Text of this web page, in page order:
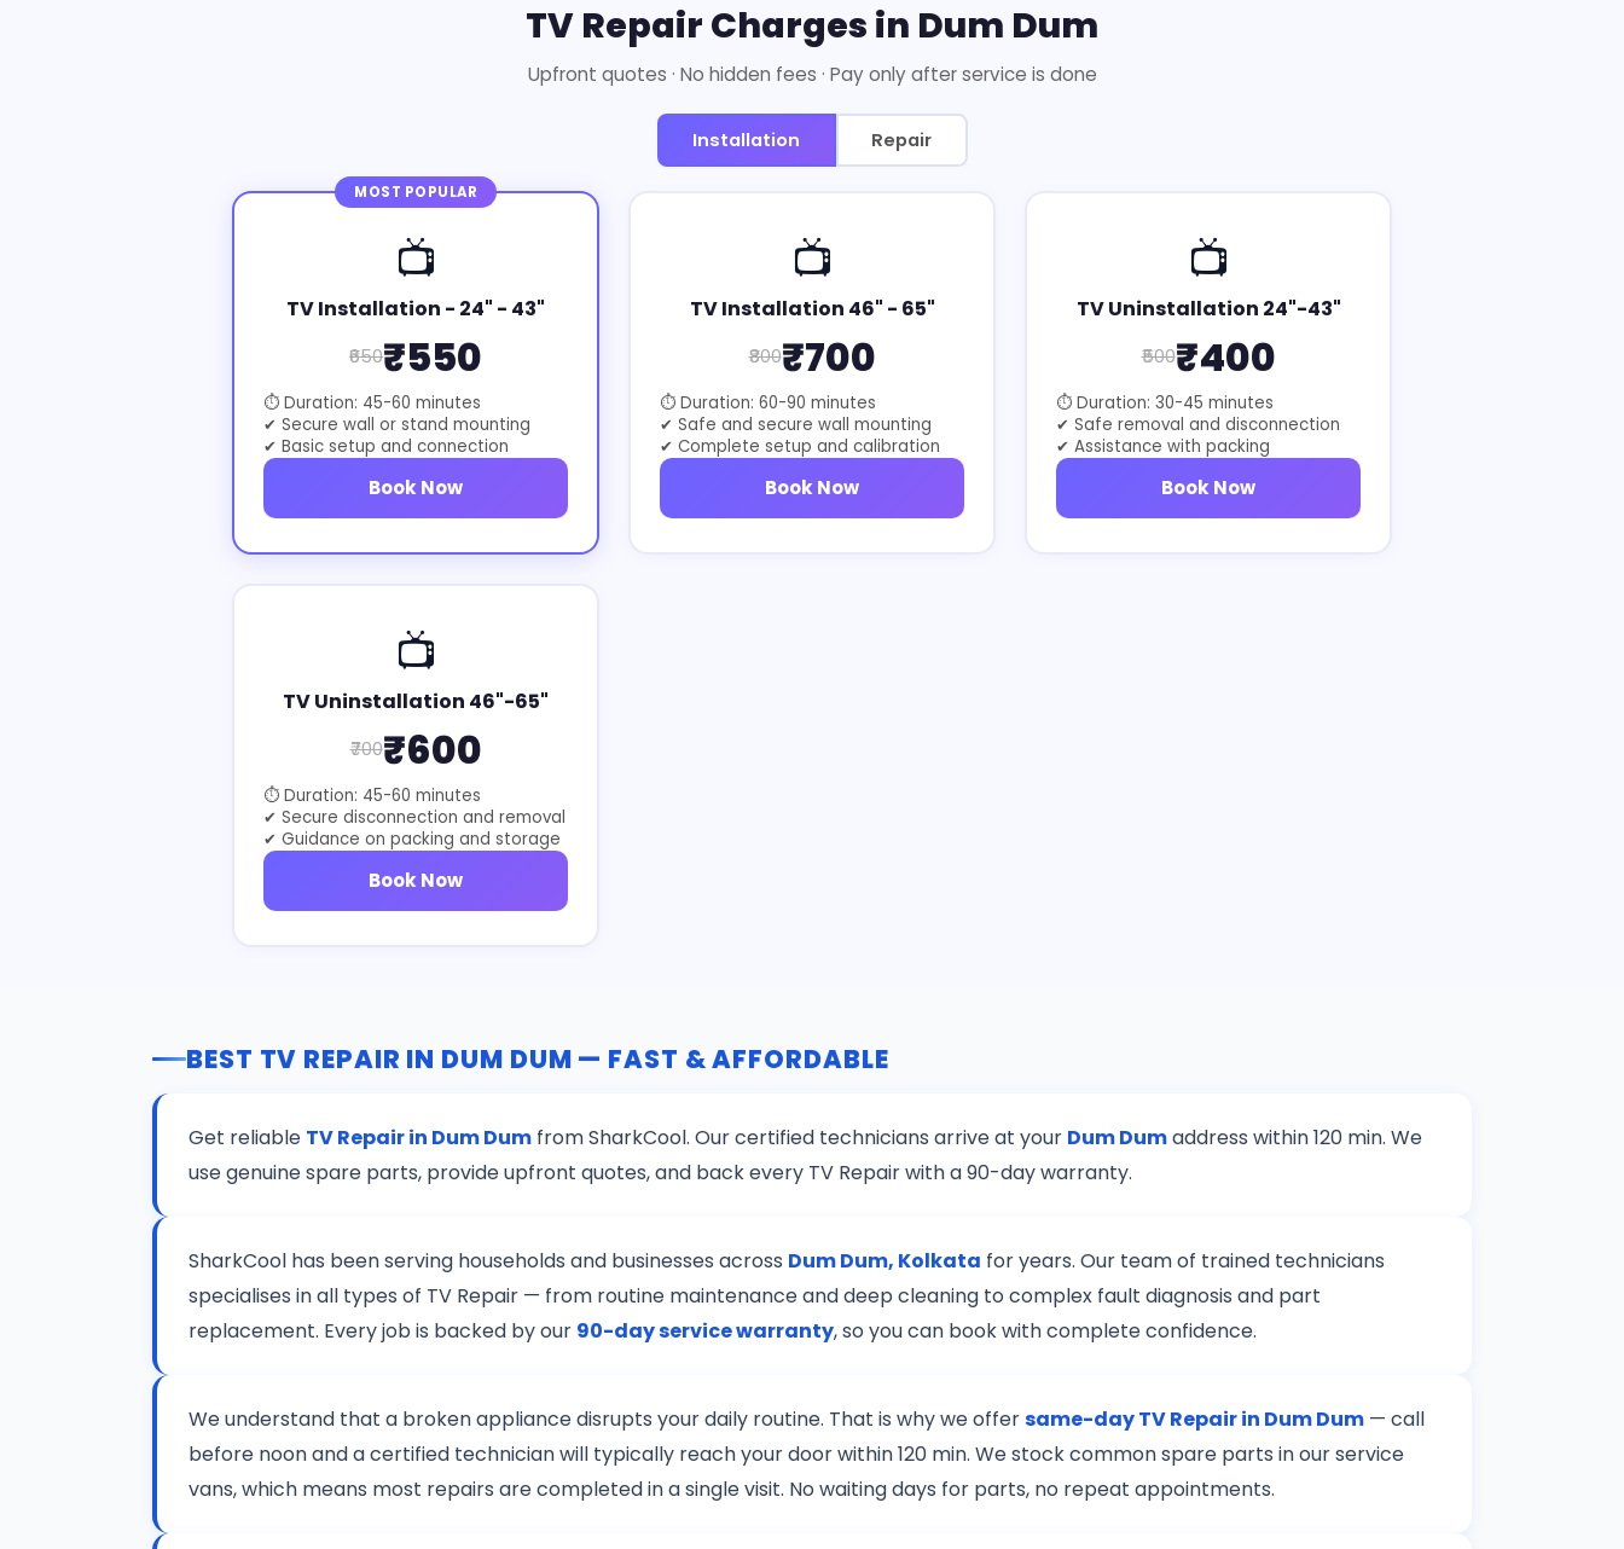
TV Repair Charges in Dum Dum
Upfront quotes · No hidden fees · Pay only after service is done
Installation Repair
MOST POPULAR
📺
TV Installation - 24" - 43"
₹650₹550
⏱ Duration: 45-60 minutes
✔ Secure wall or stand mounting
✔ Basic setup and connection
Book Now
📺
TV Installation 46" - 65"
₹800₹700
⏱ Duration: 60-90 minutes
✔ Safe and secure wall mounting
✔ Complete setup and calibration
Book Now
📺
TV Uninstallation 24"-43"
₹500₹400
⏱ Duration: 30-45 minutes
✔ Safe removal and disconnection
✔ Assistance with packing
Book Now
📺
TV Uninstallation 46"-65"
₹700₹600
⏱ Duration: 45-60 minutes
✔ Secure disconnection and removal
✔ Guidance on packing and storage
Book Now
BEST TV REPAIR IN DUM DUM — FAST & AFFORDABLE
Get reliable TV Repair in Dum Dum from SharkCool. Our certified technicians arrive at your Dum Dumaddress within 120 min. We
use genuine spare parts, provide upfront quotes, and back every TV Repair with a 90-day warranty.
SharkCool has been serving households and businesses across Dum Dum, Kolkata for years. Our team of trained technicians
specialises in all types of TV Repair — from routine maintenance and deep cleaning to complex fault diagnosis and part
replacement. Every job is backed by our 90-day service warranty, so you can book with complete confidence.
We understand that a broken appliance disrupts your daily routine. That is why we offersame-day TV Repair in Dum Dum — call
before noon and a certified technician will typically reach your door within 120 min. We stock common spare parts in our service
vans, which means most repairs are completed in a single visit. No waiting days for parts, no repeat appointments.